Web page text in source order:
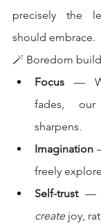
precisely the
should embrace.
🪄 Boredom
Focus —
fades, our
sharpens.
Imagination
freely
Self-trust
create joy,